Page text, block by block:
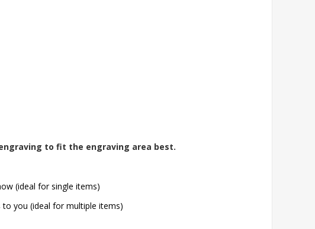
to fit the engraving area best.
(ideal for single items)
to you (ideal for multiple items)